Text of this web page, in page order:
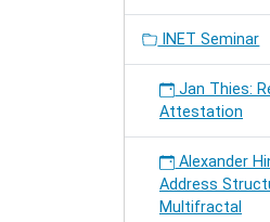
INET Seminar
Jan Thies:
Attestation
Alexander
Address
Multifractal